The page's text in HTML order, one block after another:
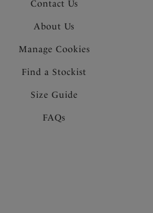
Contact Us
About Us
Manage Cookies
Find a Stockist
Size Guide
FAQs